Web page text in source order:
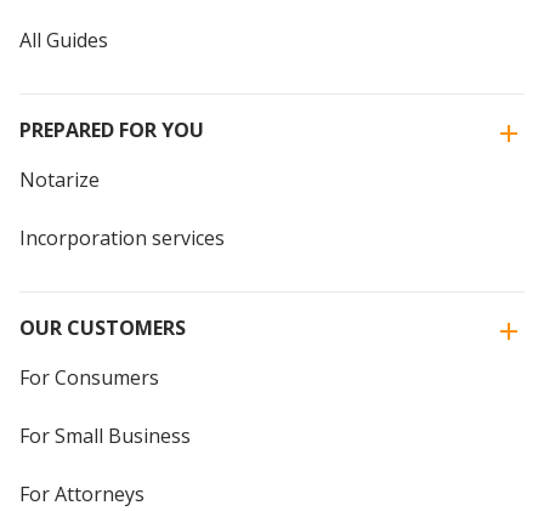
All Guides
PREPARED FOR YOU
Notarize
Incorporation services
OUR CUSTOMERS
For Consumers
For Small Business
For Attorneys